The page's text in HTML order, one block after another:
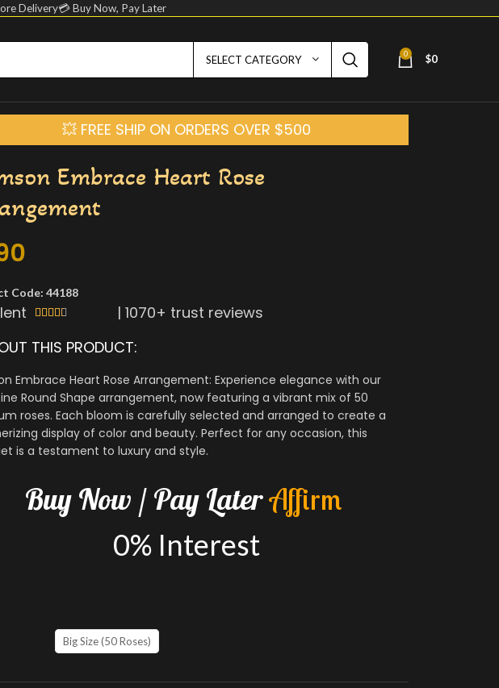
Delivery💳 Buy Now, Pay Later
SELECT CATEGORY 0 $0
💥 FREE SHIP ON ORDERS OVER $500
Embrace Heart Rose
Code: 44188
     | 1070+ trust reviews
THIS PRODUCT:
Embrace Heart Rose Arrangement: Experience elegance with our
Round Shape arrangement, now featuring a vibrant mix of 50
roses. Each bloom is carefully selected and arranged to create a
display of color and beauty. Perfect for any occasion, this
is a testament to luxury and style.
Buy Now / Pay LaterAffirm
0% Interest
Big Size (50 Roses)